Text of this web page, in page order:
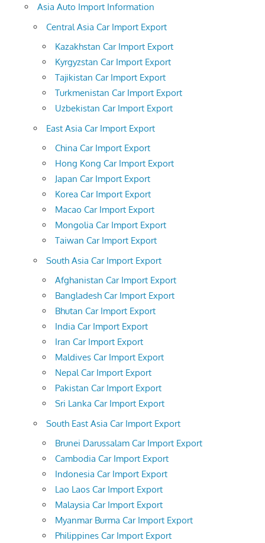
Asia Auto Import Information
Central Asia Car Import Export
Kazakhstan Car Import Export
Kyrgyzstan Car Import Export
Tajikistan Car Import Export
Turkmenistan Car Import Export
Uzbekistan Car Import Export
East Asia Car Import Export
China Car Import Export
Hong Kong Car Import Export
Japan Car Import Export
Korea Car Import Export
Macao Car Import Export
Mongolia Car Import Export
Taiwan Car Import Export
South Asia Car Import Export
Afghanistan Car Import Export
Bangladesh Car Import Export
Bhutan Car Import Export
India Car Import Export
Iran Car Import Export
Maldives Car Import Export
Nepal Car Import Export
Pakistan Car Import Export
Sri Lanka Car Import Export
South East Asia Car Import Export
Brunei Darussalam Car Import Export
Cambodia Car Import Export
Indonesia Car Import Export
Lao Laos Car Import Export
Malaysia Car Import Export
Myanmar Burma Car Import Export
Philippines Car Import Export